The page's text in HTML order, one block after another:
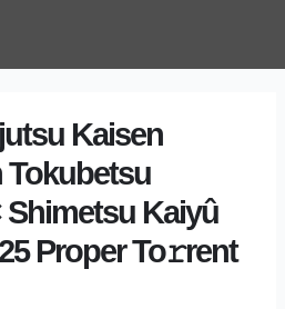
Kaisen
Tokubetsu
Kaiyû
Proper To𝚛rent